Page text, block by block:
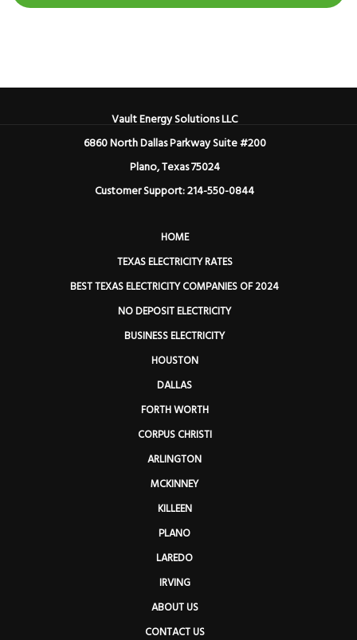
Vault Energy Solutions LLC
6860 North Dallas Parkway Suite #200
Plano, Texas 75024
Customer Support: 214-550-0844
HOME
TEXAS ELECTRICITY RATES
BEST TEXAS ELECTRICITY COMPANIES OF 2024
NO DEPOSIT ELECTRICITY
BUSINESS ELECTRICITY
HOUSTON
DALLAS
FORTH WORTH
CORPUS CHRISTI
ARLINGTON
MCKINNEY
KILLEEN
PLANO
LAREDO
IRVING
ABOUT US
CONTACT US